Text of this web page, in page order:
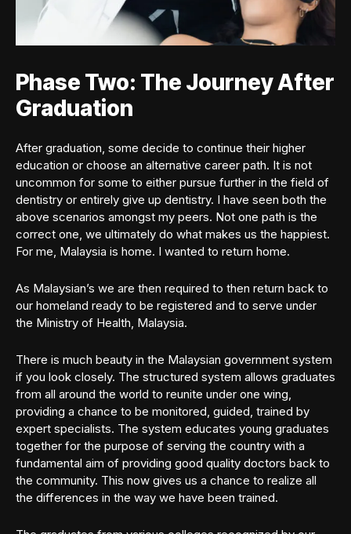
Phase Two: The Journey After
Graduation
After graduation, some decide to continue their higher
education or choose an alternative career path. It is not
uncommon for some to either pursue further in the field of
dentistry or entirely give up dentistry. I have seen both the
above scenarios amongst my peers. Not one path is the
correct one, we ultimately do what makes us the happiest.
For me, Malaysia is home. I wanted to return home.
As Malaysian’s we are then required to then return back to
our homeland ready to be registered and to serve under
the Ministry of Health, Malaysia.
There is much beauty in the Malaysian government system
if you look closely. The structured system allows graduates
from all around the world to reunite under one wing,
providing a chance to be monitored, guided, trained by
expert specialists. The system educates young graduates
together for the purpose of serving the country with a
fundamental aim of providing good quality doctors back to
the community. This now gives us a chance to realize all
the differences in the way we have been trained.